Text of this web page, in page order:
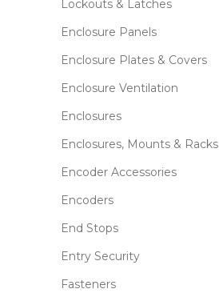
Lockouts & Latches
Enclosure Panels
Enclosure Plates & Covers
Enclosure Ventilation
Enclosures
Enclosures, Mounts & Racks
Encoder Accessories
Encoders
End Stops
Entry Security
Fasteners